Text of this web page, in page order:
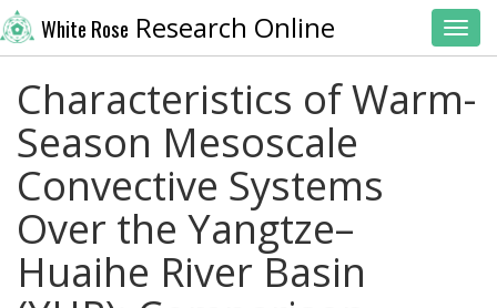
White Rose Research Online
Characteristics of Warm-
Season Mesoscale
Convective Systems
Over the Yangtze–
Huaihe River Basin